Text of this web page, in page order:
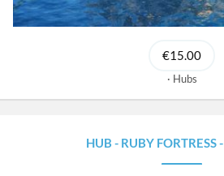
€15.00
Hubs
HUB - RUBY